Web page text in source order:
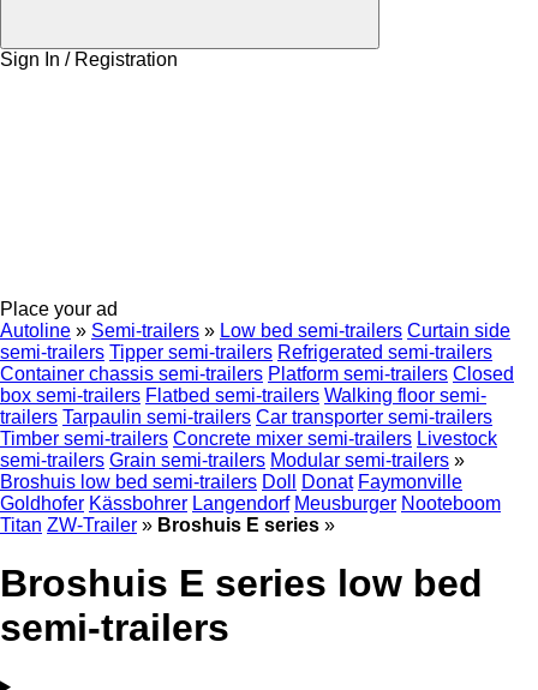
Sign In / Registration
Place your ad
Autoline » Semi-trailers » Low bed semi-trailers Curtain side
semi-trailers Tipper semi-trailers Refrigerated semi-trailers
Container chassis semi-trailers Platform semi-trailers Closed
box semi-trailers Flatbed semi-trailers Walking floor semi-
trailers Tarpaulin semi-trailers Car transporter semi-trailers
Timber semi-trailers Concrete mixer semi-trailers Livestock
semi-trailers Grain semi-trailers Modular semi-trailers »
Broshuis low bed semi-trailers Doll Donat Faymonville
Goldhofer Kässbohrer Langendorf Meusburger Nooteboom
Titan ZW-Trailer » Broshuis E series »
Broshuis E series low bed
semi-trailers